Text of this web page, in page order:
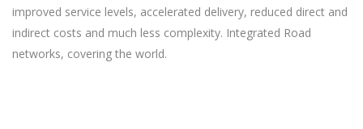
improved service levels, accelerated delivery, reduced direct and
indirect costs and much less complexity. Integrated Road
networks, covering the world.